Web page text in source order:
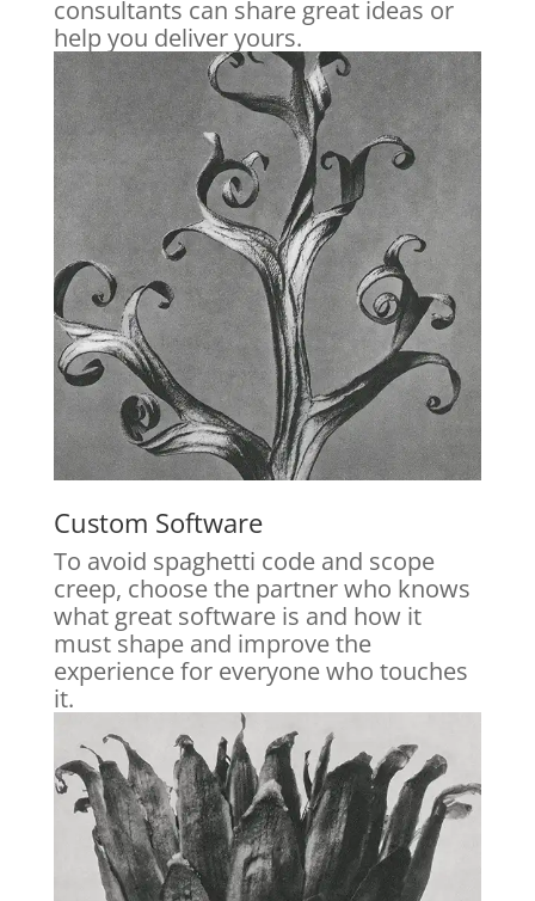
consultants can share great ideas or
help you deliver yours.
Custom Software
To avoid spaghetti code and scope
creep, choose the partner who knows
what great software is and how it
must shape and improve the
experience for everyone who touches
it.